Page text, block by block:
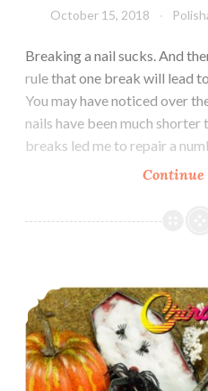
October 15, 2018
Breaking a nail sucks. And
rule that one break will lead
You may have noticed over
nails have been much shorter
breaks led me to repair a
Continue